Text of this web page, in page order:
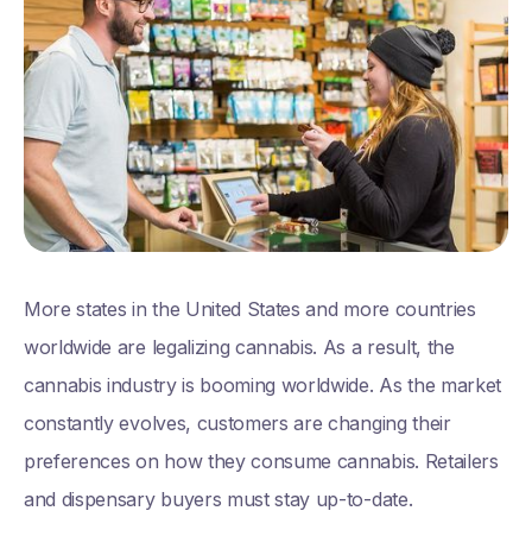
More states in the United States and more countries
worldwide are legalizing cannabis. As a result, the
cannabis industry is booming worldwide. As the market
constantly evolves, customers are changing their
preferences on how they consume cannabis. Retailers
and dispensary buyers must stay up-to-date.